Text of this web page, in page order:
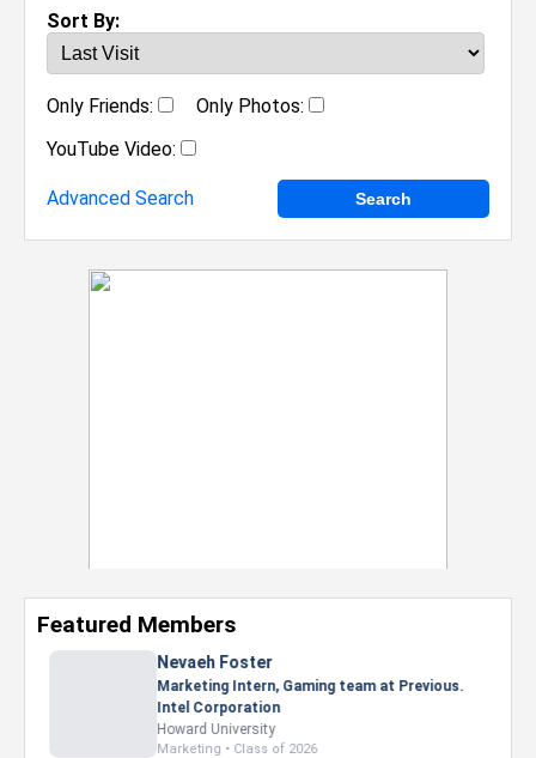
Sort By:
Only Friends:
Only Photos:
YouTube Video:
Advanced Search
Featured Members
Nevaeh Foster
Marketing Intern, Gaming team at Previous.
Intel Corporation
Howard University
Marketing • Class of 2026